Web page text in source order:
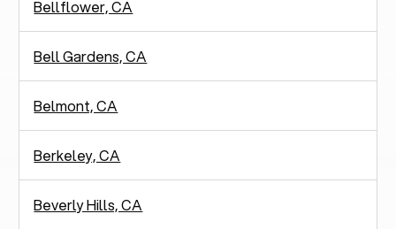
Bellflower, CA
Bell Gardens, CA
Belmont, CA
Berkeley, CA
Beverly Hills, CA